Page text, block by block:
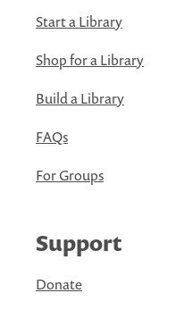
Start a Library
Shop for a Library
Build a Library
FAQs
For Groups
Support
Donate